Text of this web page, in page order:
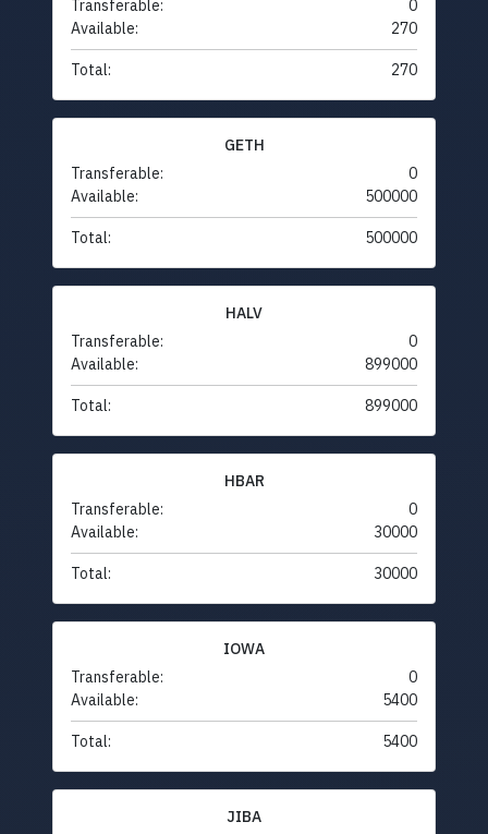
Transferable:
0
Available:
270
Total: 270
GETH
Transferable:
0
Available:
500000
Total: 500000
HALV
Transferable:
0
Available:
899000
Total: 899000
HBAR
Transferable:
0
Available:
30000
Total: 30000
IOWA
Transferable:
0
Available:
5400
Total: 5400
JIBA